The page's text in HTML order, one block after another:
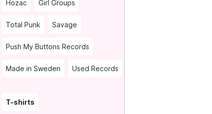
Hozac Girl Groups
Total Punk Savage
Push My Buttons Records
Made in Sweden Used Records
T-shirts